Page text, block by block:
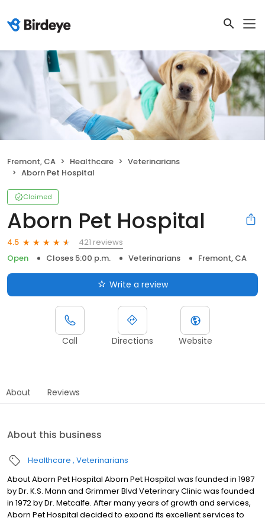
Fremont, CA Healthcare
Veterinarians
Aborn Pet Hospital
Claimed
Aborn Pet Hospital
4.5
421 reviews
Open
Closes 5:00 p.m. Veterinarians Fremont, CA
Write a review
Call Directions Website
About Reviews
About this business
Healthcare Veterinarians
About Aborn Pet Hospital Aborn Pet Hospital was founded in 1987
by Dr. K.S. Mann and Grimmer Blvd Veterinary Clinic was founded
in 1972 by Dr. Metcalfe. After many years of growth and services,
Aborn Pet Hospital decided to expand its excellent services to